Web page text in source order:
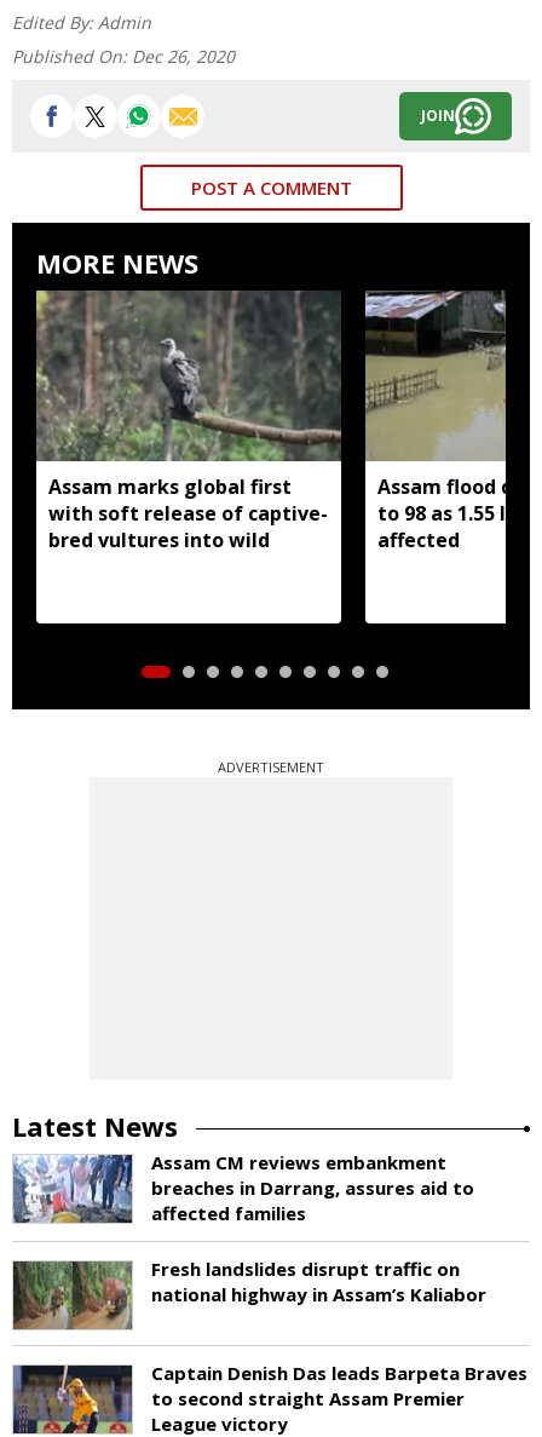
Edited By: Admin
Published On: Dec 26, 2020
JOIN
POST A COMMENT
MORE NEWS
Assam marks global first
with soft release of captive-
bred vultures into wild
Assam flood
to 98 as 1.55
affected
ADVERTISEMENT
Latest News
Assam CM reviews embankment
breaches in Darrang, assures aid to
affected families
Fresh landslides disrupt traffic on
national highway in Assam’s Kaliabor
Captain Denish Das leads Barpeta Braves
to second straight Assam Premier
League victory